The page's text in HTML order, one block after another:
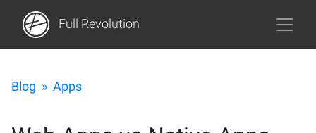
Full Revolution
Blog » Apps